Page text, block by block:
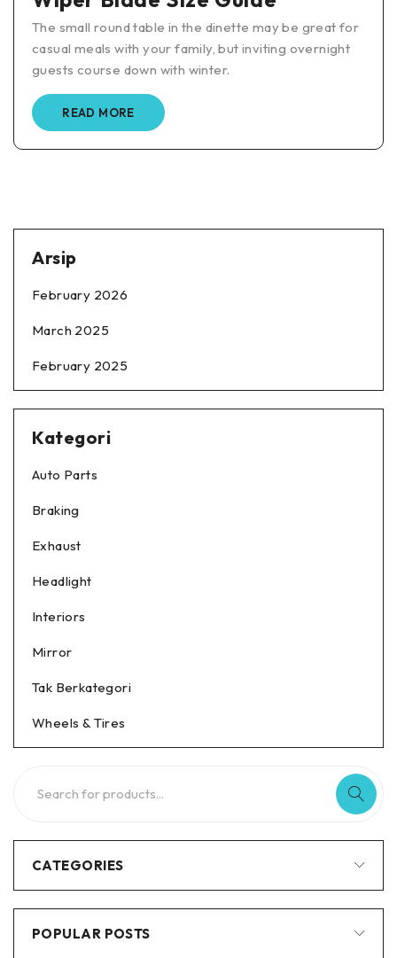
The small round table in the dinette may be great for
casual meals with your family, but inviting overnight
guests course down with winter.
READ MORE
Arsip
February 2026
March 2025
February 2025
Kategori
Auto Parts
Braking
Exhaust
Headlight
Interiors
Mirror
Tak Berkategori
Wheels & Tires
CATEGORIES
POPULAR POSTS